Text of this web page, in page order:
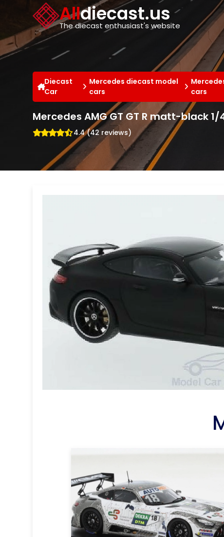
Alldiecast.us
The diecast enthusiast's website
Diecast
Car
Mercedes diecast model
cars
cars
Mercedes AMG GT GT R matt-black
4.4 (42 reviews)
Cookies management panel